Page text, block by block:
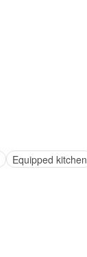
Equipped kitchen